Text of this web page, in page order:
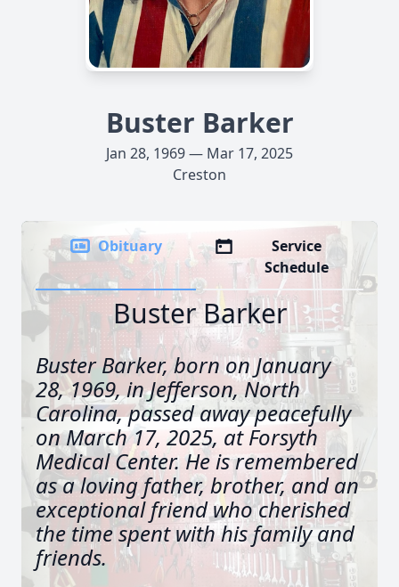
Buster Barker
Jan 28, 1969 — Mar 17, 2025
Creston
Obituary
Service
Schedule
Buster Barker
Buster Barker, born on January
28, 1969, in Jefferson, North
Carolina, passed away peacefully
on March 17, 2025, at Forsyth
Medical Center. He is remembered
as a loving father, brother, and an
exceptional friend who cherished
the time spent with his family and
friends.